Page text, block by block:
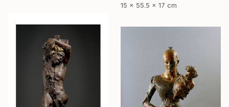
15 x 55.5 x 17 cm